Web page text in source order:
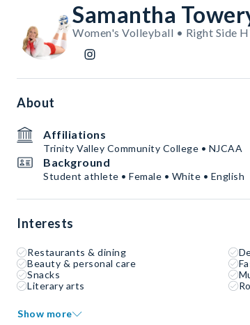
Samantha
Women's Volleyball • Right Side
About
Affiliations
Trinity Valley Community College • NJCAA
Background
Student athlete • Female • White • English
Interests
Restaurants & dining
Beauty & personal care
Snacks
Literary arts
Show more